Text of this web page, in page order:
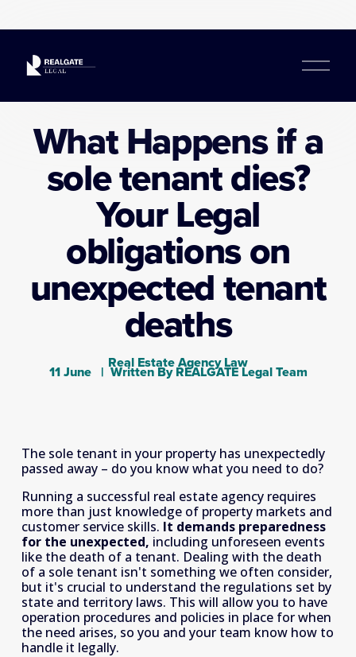
O
e
What Happens if a
sole tenant dies?
Your Legal
obligations on
unexpected tenant
deaths
Real Estate Agency Law
11 June Written ByREALGATE Legal Team
The sole tenant in your property has unexpectedly
passed away – do you know what you need to do?
Running a successful real estate agency requires
more than just knowledge of property markets and
customer service skills. It demands preparedness
for the unexpected, including unforeseen events
like the death of a tenant. Dealing with the death
of a sole tenant isn't something we often consider,
but it's crucial to understand the regulations set by
state and territory laws. This will allow you to have
operation procedures and policies in place for when
the need arises, so you and your team know how to
handle it legally.